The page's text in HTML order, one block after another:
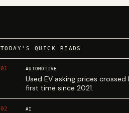
TODAY'S QUICK READS
01 AUTOMOTIVE
Used EV asking prices crossed
first time since 2021.
02 AI